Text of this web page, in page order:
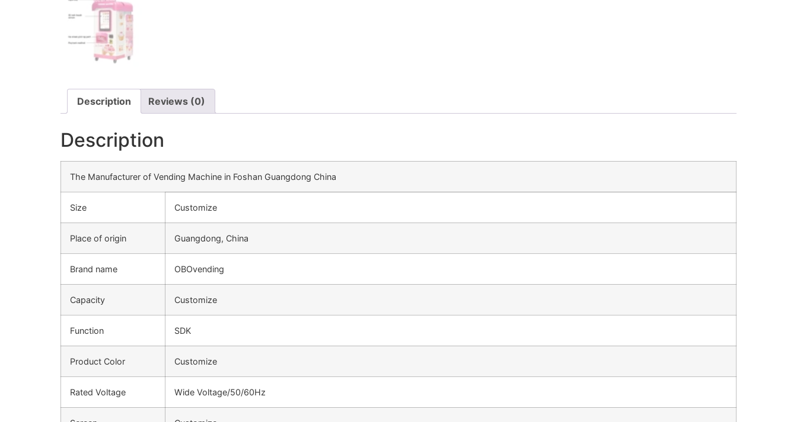
Description Reviews (0)
Description
The Manufacturer of Vending Machine in Foshan Guangdong China
Size Customize
Place of origin Guangdong, China
Brand name OBOvending
Capacity Customize
Function SDK
Product Color Customize
Rated Voltage Wide Voltage/50/60Hz